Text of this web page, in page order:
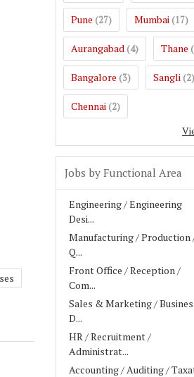
Pune (27) Mumbai (17)
Aurangabad (4) Thane
Bangalore (3) Sangli (2)
Chennai (2)
Jobs by Functional Area
Engineering / Engineering
Desi...
Manufacturing / Production
Q...
Front Office / Reception /
Com...
Sales & Marketing /
D...
HR / Recruitment /
Administrat...
Accounting / Auditing /